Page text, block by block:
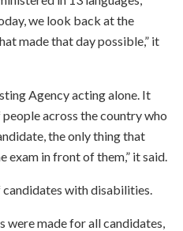
we look back at the
made that day possible,” it
Agency acting alone. It
across the country who
the only thing that
exam in front of them,” it said.
with disabilities.
were made for all candidates,